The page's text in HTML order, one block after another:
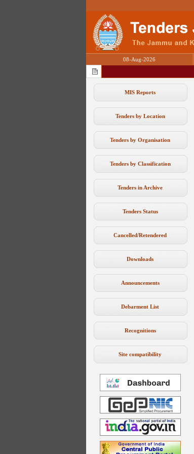
08-Aug-2026
MIS Reports
Tenders by Location
Tenders by Organisation
Tenders by Classification
Tenders in Archive
Tenders Status
Cancelled/Retendered
Downloads
Announcements
Debarment List
Recognitions
Site compatibility